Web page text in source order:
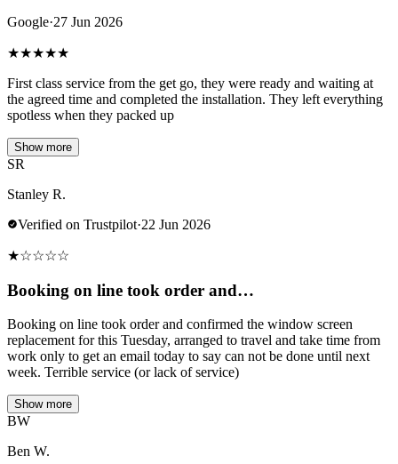
Google·27 Jun 2026
★★★★★
First class service from the get go, they were ready and waiting at
the agreed time and completed the installation. They left everything
spotless when they packed up
Show more
SR
Stanley R.
Verified on Trustpilot·22 Jun 2026
★☆☆☆☆
Booking on line took order and…
Booking on line took order and confirmed the window screen
replacement for this Tuesday, arranged to travel and take time from
work only to get an email today to say can not be done until next
week. Terrible service (or lack of service)
Show more
BW
Ben W.